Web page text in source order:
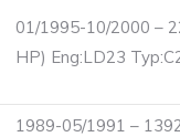
01/1995-10/2000 –
HP) Eng:LD23
1989-05/1991 –